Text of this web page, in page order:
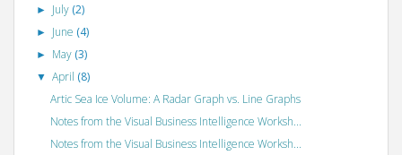
► July (2)
► June (4)
► May (3)
▼April (8)
Artic Sea Ice Volume: A Radar Graph vs. Line Graphs
Notes from the Visual Business Intelligence Worksh...
Notes from the Visual Business Intelligence Worksh...